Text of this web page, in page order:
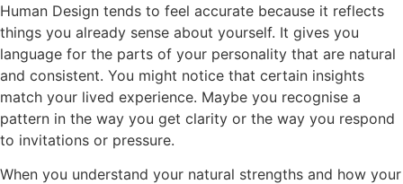
Human Design tends to feel accurate because it reflects
things you already sense about yourself. It gives you
language for the parts of your personality that are natural
and consistent. You might notice that certain insights
match your lived experience. Maybe you recognise a
pattern in the way you get clarity or the way you respond
to invitations or pressure.
When you understand your natural strengths and how your